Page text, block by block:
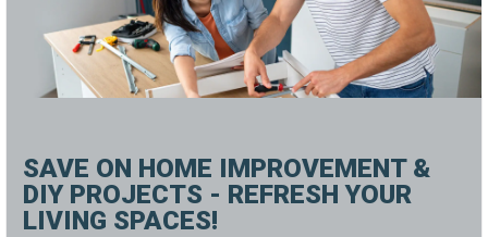
SAVE ON HOME IMPROVEMENT &
DIY PROJECTS - REFRESH YOUR
LIVING SPACES!